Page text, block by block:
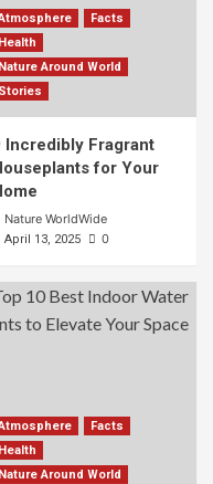
Facts
Health
Nature Around World
Stories
Incredibly Fragrant
for Your
Nature WorldWide
April 13, 2025 0
Facts
Health
Nature Around World